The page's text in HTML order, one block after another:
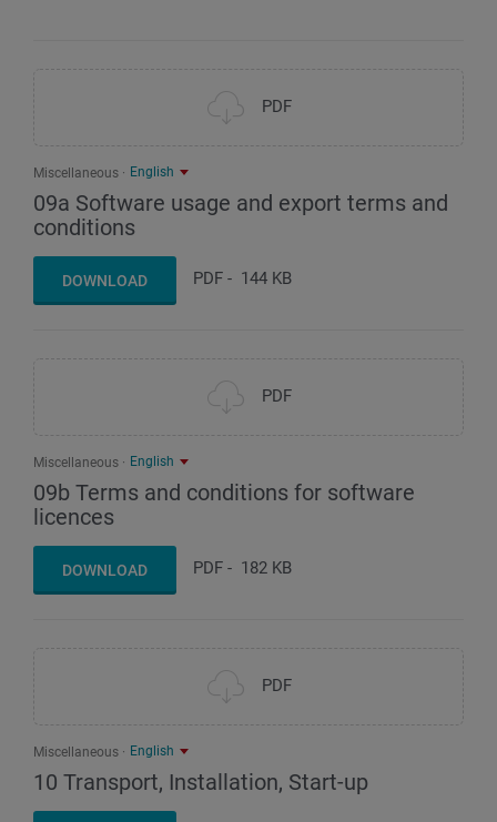
PDF
Miscellaneous English
09a Software usage and export terms and
conditions
DOWNLOAD PDF - 144 KB
PDF
Miscellaneous English
09b Terms and conditions for software
licences
DOWNLOAD PDF - 182 KB
PDF
Miscellaneous English
10 Transport, Installation, Start-up